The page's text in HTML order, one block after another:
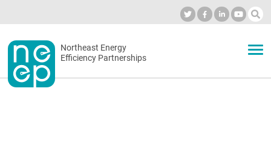
to
contentSecondary
menu
Northeast Energy
Efficiency Partnerships